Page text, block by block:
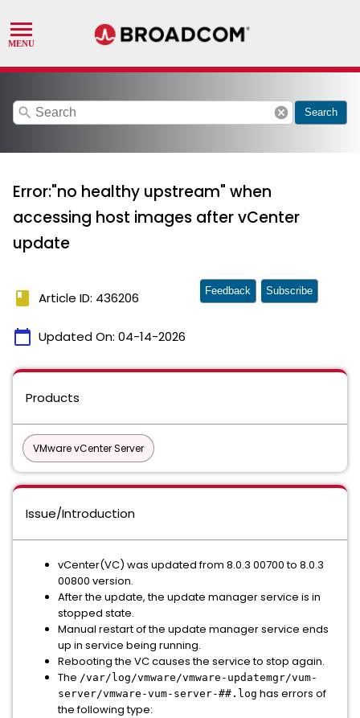
search cancel Search
Error:"no healthy upstream" when
accessing host images after vCenter
update
book Article ID: 436206
calendar_today Updated On: 04-14-2026
Feedback Subscribe
Products
VMware vCenter Server
Issue/Introduction
vCenter(VC) was updated from 8.0.3 00700 to 8.0.3
00800 version.
After the update, the update manager service is in
stopped state.
Manual restart of the update manager service ends
up in service being running.
Rebooting the VC causes the service to stop again.
The /var/log/vmware/vmware-updatemgr/vum-
server/vmware-vum-server-##.log has errors of
the following type: